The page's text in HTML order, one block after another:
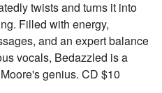
twists and turns it into
Filled with energy,
and an expert balance
vocals, Bedazzled is a
genius. CD $10